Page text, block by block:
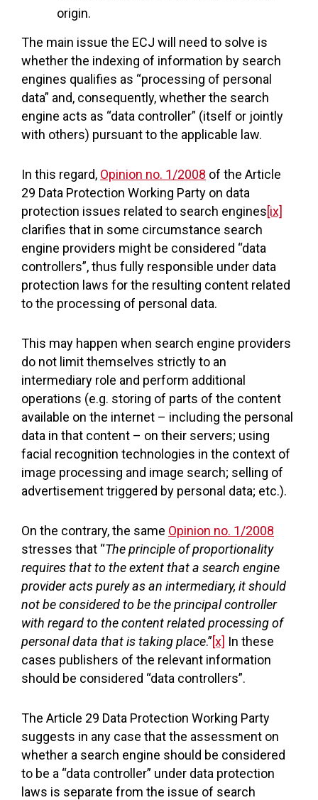
origin.
The main issue the ECJ will need to solve is
whether the indexing of information by search
engines qualifies as “processing of personal
data” and, consequently, whether the search
engine acts as “data controller” (itself or jointly
with others) pursuant to the applicable law.
In this regard, Opinion no. 1/2008 of the Article
29 Data Protection Working Party on data
protection issues related to search engines[ix]
clarifies that in some circumstance search
engine providers might be considered “data
controllers”, thus fully responsible under data
protection laws for the resulting content related
to the processing of personal data.
This may happen when search engine providers
do not limit themselves strictly to an
intermediary role and perform additional
operations (e.g. storing of parts of the content
available on the internet – including the personal
data in that content – on their servers; using
facial recognition technologies in the context of
image processing and image search; selling of
advertisement triggered by personal data; etc.).
On the contrary, the same Opinion no. 1/2008
stresses that “The principle of proportionality
requires that to the extent that a search engine
provider acts purely as an intermediary, it should
not be considered to be the principal controller
with regard to the content related processing of
personal data that is taking place.”[x] In these
cases publishers of the relevant information
should be considered “data controllers”.
The Article 29 Data Protection Working Party
suggests in any case that the assessment on
whether a search engine should be considered
to be a “data controller” under data protection
laws is separate from the issue of search